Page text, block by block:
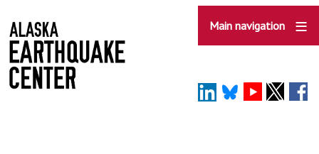
to
main
content
Main navigation